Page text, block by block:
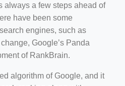
always a few steps ahead of
have been some
engines, such as
Google’s Panda
of RankBrain.
algorithm of Google, and it